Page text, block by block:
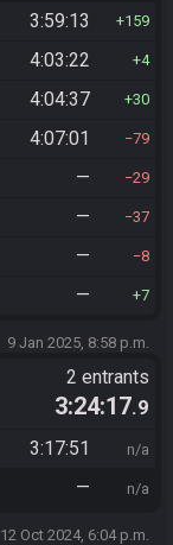
3:59:13 159
4:03:22 4
4:04:37 30
4:07:01 79
— 29
— 37
— 8
— 7
9 Jan 2025, 8:58 p.m.
2 entrants
3:24:17.9
3:17:51 n/a
— n/a
12 Oct 2024, 6:04 p.m.